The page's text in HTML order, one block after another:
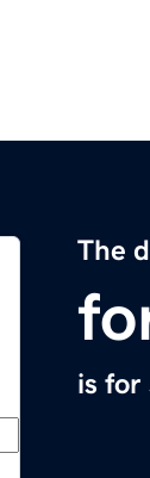
The
is for